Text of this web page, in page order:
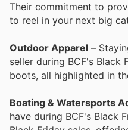
Their commitment to
to reel in your next big
Outdoor Apparel –
seller during BCF's
boots, all highlighted in
Boating & Watersports
have during BCF's Black